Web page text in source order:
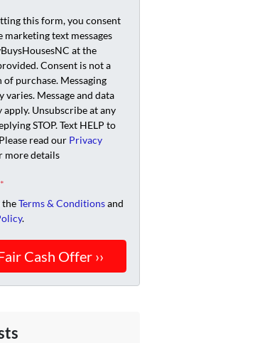
this form, you consent
marketing text messages
at the
Consent is not a
purchase. Messaging
varies. Message and data
apply. Unsubscribe at any
STOP. Text HELP to
read our Privacy
more details
*
theTerms & Conditionsand
.